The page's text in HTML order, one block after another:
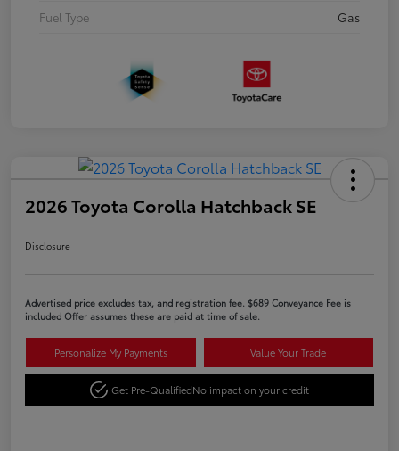
Fuel Type
Gas
2026 Toyota Corolla Hatchback SE
Disclosure
Advertised price excludes tax, and registration fee. $689 Conveyance Fee is
included Offer assumes these are paid at time of sale.
Personalize My Payments Value Your Trade
Get Pre-QualifiedNo impact on your credit